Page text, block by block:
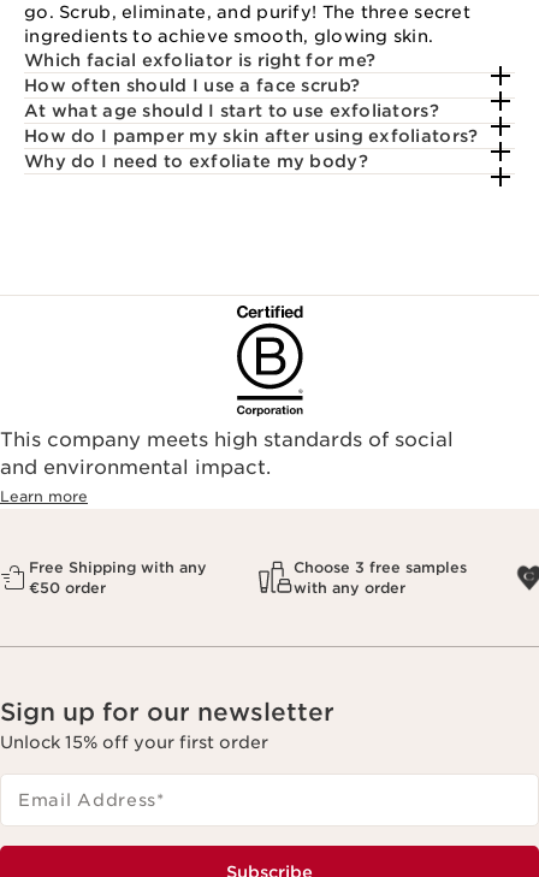
go. Scrub, eliminate, and purify! The three secret
ingredients to achieve smooth, glowing skin.
Which facial exfoliator is right for me?
How often should I use a face scrub?
At what age should I start to use exfoliators?
How do I pamper my skin after using exfoliators?
Why do I need to exfoliate my body?
This company meets high standards of social
and environmental impact.
Learn more
Free Shipping with any
€50 order
Choose 3 free samples
with any order
Sign up for our newsletter
Unlock 15% off your first order
Email Address*
Subscribe